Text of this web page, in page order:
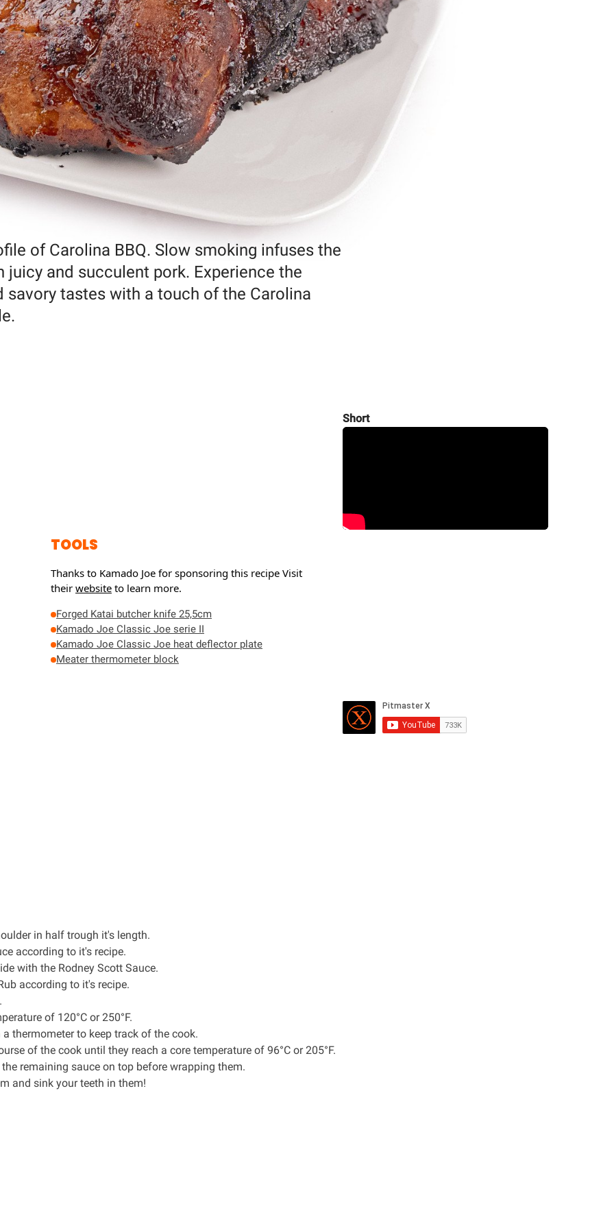
of Carolina BBQ. Slow smoking infuses the
and succulent pork. Experience the
savory tastes with a touch of the Carolina
TOOLS
Thanks to Kamado Joe for sponsoring this recipe Visit
their website to learn more.
Forged Katai butcher knife 25,5cm
Kamado Joe Classic Joe serie II
Kamado Joe Classic Joe heat deflector plate
Meater thermometer block
in half trough it's length.
according to it's recipe.
with the Rodney Scott Sauce.
according to it's recipe.
of 120°C or 250°F.
a thermometerto keep track of the cook.
of the cook until they reach a core temperature of 96°C or 205°F.
remaining sauce on top before wrapping them.
and sink your teeth in them!
Short